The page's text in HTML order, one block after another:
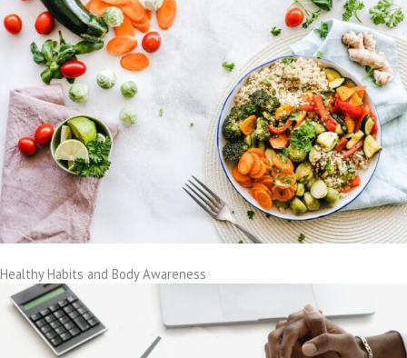
Healthy Habits and Body Awareness